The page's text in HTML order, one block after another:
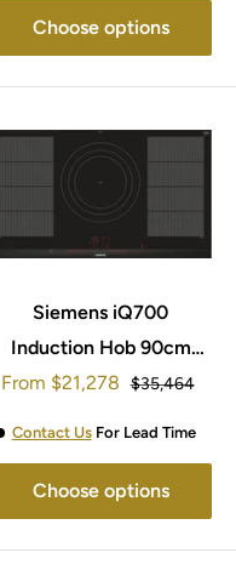
Choose options
Siemens iQ700
Induction Hob 90cm
EX975LVV1E
Sale
From $21,278 Regular
$35,464
Contact UsFor Lead Time
Choose options